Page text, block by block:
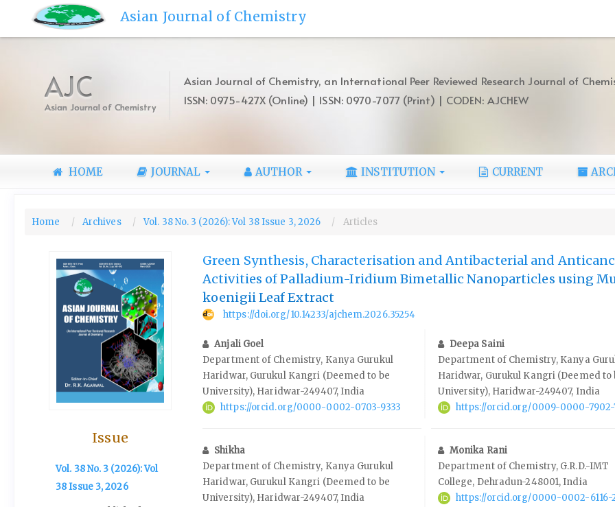
to
Main
Navigation
Asian Journal of Chemistry
AJC
Asian Journal of Chemistry
Asian Journal of Chemistry, an International Peer Reviewed Research Journal of
ISSN: 0975-427X (Online) | ISSN: 0970-7077 (Print) | CODEN: AJCHEW
HOME JOURNAL AUTHOR INSTITUTION CURRENT
Home Archives Vol. 38 No. 3 (2026): Vol 38 Issue 3, 2026 Articles
Issue
Vol. 38 No. 3 (2026): Vol
38 Issue 3, 2026
Green Synthesis, Characterisation and Antibacterial and
Activities of Palladium-Iridium Bimetallic Nanoparticles using
koenigii Leaf Extract
https://doi.org/10.14233/ajchem.2026.35254
Anjali Goel
Department of Chemistry, Kanya Gurukul
Haridwar, Gurukul Kangri (Deemed to be
University), Haridwar-249407, India
https://orcid.org/0000-0002-0703-9333
Deepa Saini
Department of Chemistry, Kanya
Haridwar, Gurukul Kangri (Deemed to
University), Haridwar-249407, India
https://orcid.org/0009-0000-7902-
Shikha
Department of Chemistry, Kanya Gurukul
Haridwar, Gurukul Kangri (Deemed to be
University), Haridwar-249407, India
Monika Rani
Department of Chemistry, G.R.D.-IMT
College, Dehradun-248001, India
https://orcid.org/0000-0002-6116-